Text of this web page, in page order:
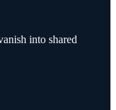
into shared